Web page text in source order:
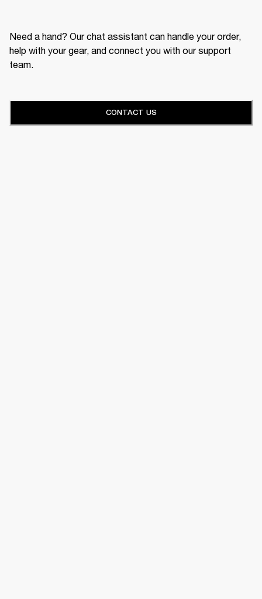
Need a hand? Our chat assistant can handle your order,
help with your gear, and connect you with our support
team.
CONTACT US